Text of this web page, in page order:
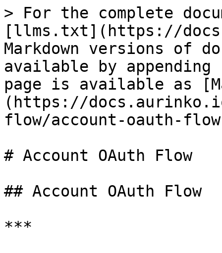
> For the complete
[llms.txt](https://
Markdown versions of
available by
page is available as
(https://
flow/account-oauth-
# Account OAuth Flow
## Account OAuth Flow
***